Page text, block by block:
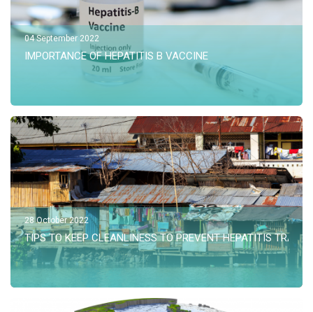
04 September 2022
IMPORTANCE OF HEPATITIS B VACCINE
28 October 2022
TIPS TO KEEP CLEANLINESS TO PREVENT HEPATITIS